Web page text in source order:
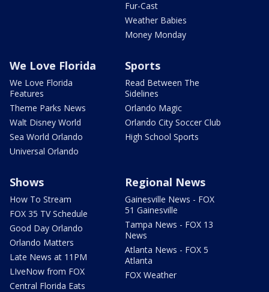
Fur-Cast
Weather Babies
Money Monday
We Love Florida
We Love Florida
Features
Theme Parks News
Walt Disney World
Sea World Orlando
Universal Orlando
Sports
Read Between The
Sidelines
Orlando Magic
Orlando City Soccer Club
High School Sports
Shows
How To Stream
FOX 35 TV Schedule
Good Day Orlando
Orlando Matters
Late News at 11PM
LIveNow from FOX
Central Florida Eats
Regional News
Gainesville News - FOX
51 Gainesville
Tampa News - FOX 13
News
Atlanta News - FOX 5
Atlanta
FOX Weather